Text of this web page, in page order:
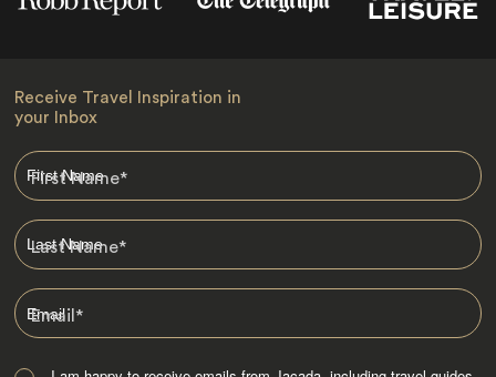
Receive Travel Inspiration in
your Inbox
First Name*
Last Name*
Email*